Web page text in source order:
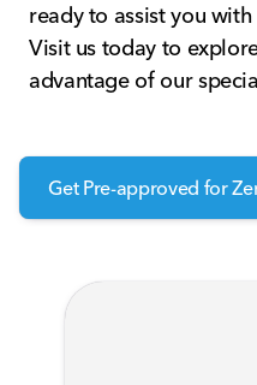
ready to assist you
Visit us today to
advantage of our
Get Pre-approved for